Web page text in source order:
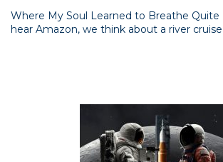
Where My Soul Learned to Breathe
hear Amazon, we think about a river